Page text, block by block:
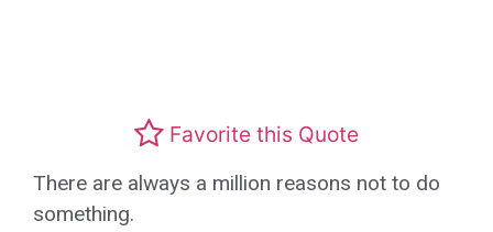
Favorite this Quote
There are always a million reasons not to do
something.